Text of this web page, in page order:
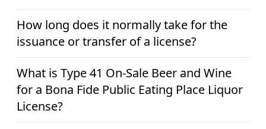
How long does it normally take for the
issuance or transfer of a license?
What is Type 41 On-Sale Beer and Wine
for a Bona Fide Public Eating Place Liquor
License?